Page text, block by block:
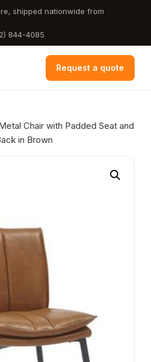
shipped nationwide from
844-4085
Request a quote
Chair with Padded Seat and
in Brown